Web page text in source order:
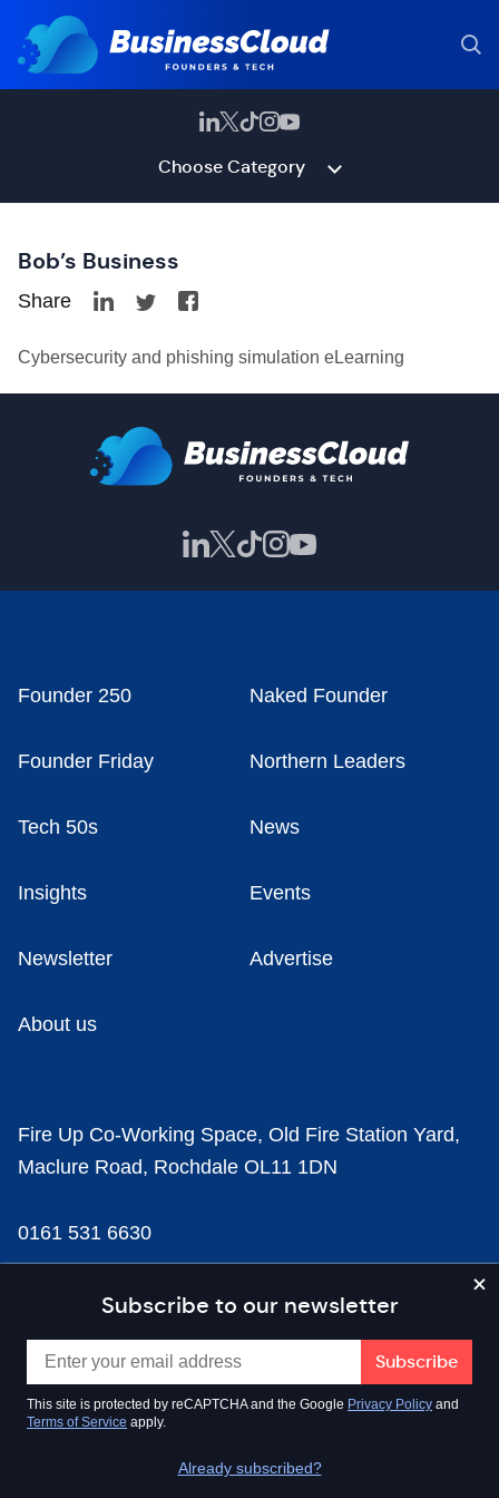
Choose Category
Bob’s Business
Share
Cybersecurity and phishing simulation eLearning
Subscribe to our newsletter
This site is protected by reCAPTCHA and the Google Privacy Policy and
Terms of Service apply.
Already subscribed?
Founder 250 Naked Founder
Founder Friday Northern Leaders
Tech 50s News
Insights Events
Newsletter Advertise
About us
Fire Up Co-Working Space, Old Fire Station Yard,
Maclure Road, Rochdale OL11 1DN
0161 531 6630
news@businesscloud.co.uk